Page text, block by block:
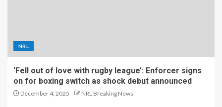
NRL
‘Fell out of love with rugby league’: Enforcer signs
on for boxing switch as shock debut announced
December 4, 2025 NRL Breaking News